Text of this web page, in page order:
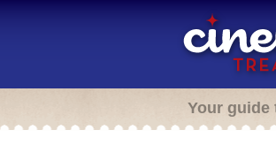
Your guide